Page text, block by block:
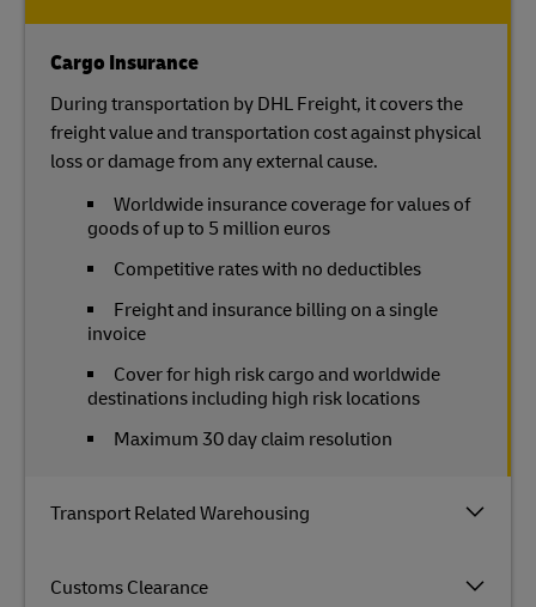
Transport Related Warehousing
Customs Clearance
Cargo Insurance
During transportation by DHL Freight, it covers the
freight value and transportation cost against physical
loss or damage from any external cause.
Worldwide insurance coverage for values of
goods of up to 5 million euros
Competitive rates with no deductibles
Freight and insurance billing on a single
invoice
Cover for high risk cargo and worldwide
destinations including high risk locations
Maximum 30 day claim resolution